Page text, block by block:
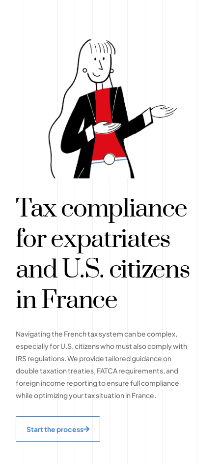
Tax compliance
for expatriates
and U.S. citizens
in France
Navigating the French tax system can be complex,
especially for U.S. citizens who must also comply with
IRS regulations. We provide tailored guidance on
double taxation treaties, FATCA requirements, and
foreign income reporting to ensure full compliance
while optimizing your tax situation in France.
Start the process